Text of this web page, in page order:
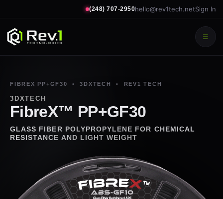
(248) 707-2950hello@rev1tech.netSign In
☰
FIBREX PP+GF30 • 3DXTECH • REV1 TECH
3DXTECH
FibreX™ PP+GF30
GLASS FIBER POLYPROPYLENE FOR CHEMICAL
RESISTANCE AND LIGHT WEIGHT